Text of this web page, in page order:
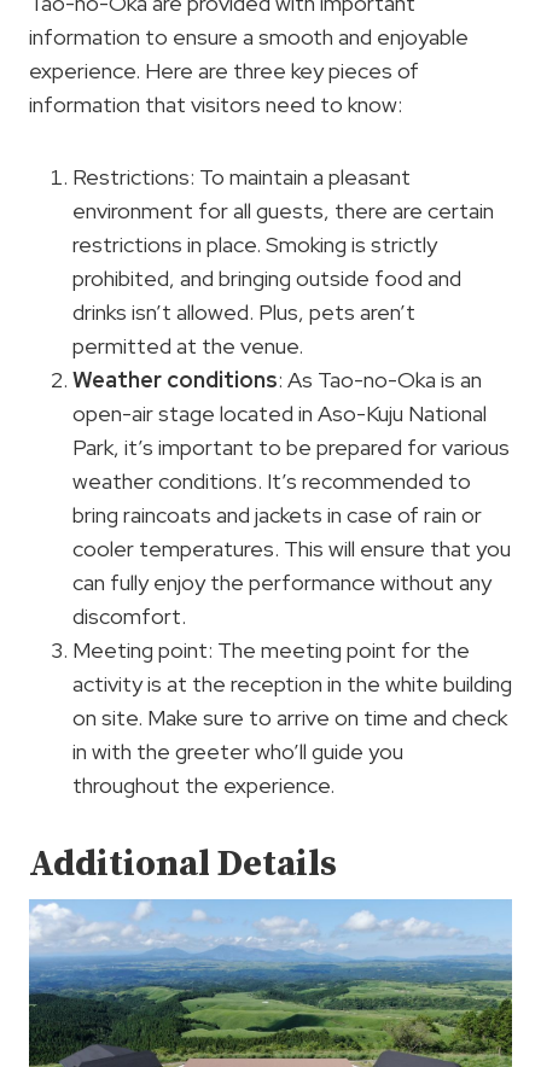
information to ensure a smooth and enjoyable
experience. Here are three key pieces of
information that visitors need to know:
Restrictions: To maintain a pleasant
environment for all guests, there are certain
restrictions in place. Smoking is strictly
prohibited, and bringing outside food and
drinks isn’t allowed. Plus, pets aren’t
permitted at the venue.
Weather conditions: As Tao-no-Oka is an
open-air stage located in Aso-Kuju National
Park, it’s important to be prepared for various
weather conditions. It’s recommended to
bring raincoats and jackets in case of rain or
cooler temperatures. This will ensure that you
can fully enjoy the performance without any
discomfort.
Meeting point: The meeting point for the
activity is at the reception in the white building
on site. Make sure to arrive on time and check
in with the greeter who’ll guide you
throughout the experience.
Additional Details